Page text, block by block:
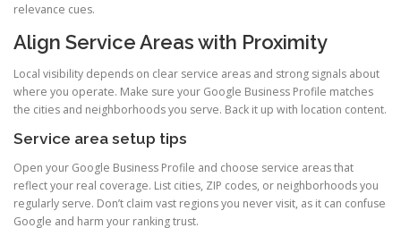
relevance cues.
Align Service Areas with Proximity
Local visibility depends on clear service areas and strong signals about
where you operate. Make sure your Google Business Profile matches
the cities and neighborhoods you serve. Back it up with location content.
Service area setup tips
Open your Google Business Profile and choose service areas that
reflect your real coverage. List cities, ZIP codes, or neighborhoods you
regularly serve. Don’t claim vast regions you never visit, as it can confuse
Google and harm your ranking trust.